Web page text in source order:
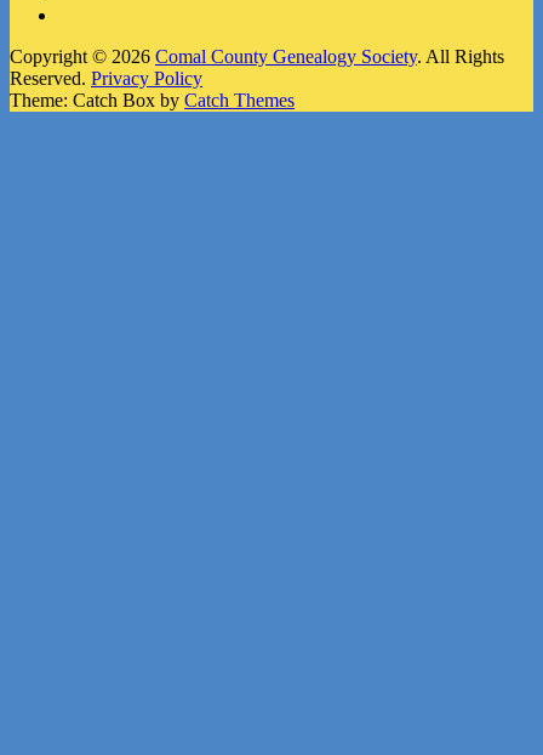
Copyright © 2026 Comal County Genealogy Society. All Rights
Reserved. Privacy Policy
Theme: Catch Box by Catch Themes